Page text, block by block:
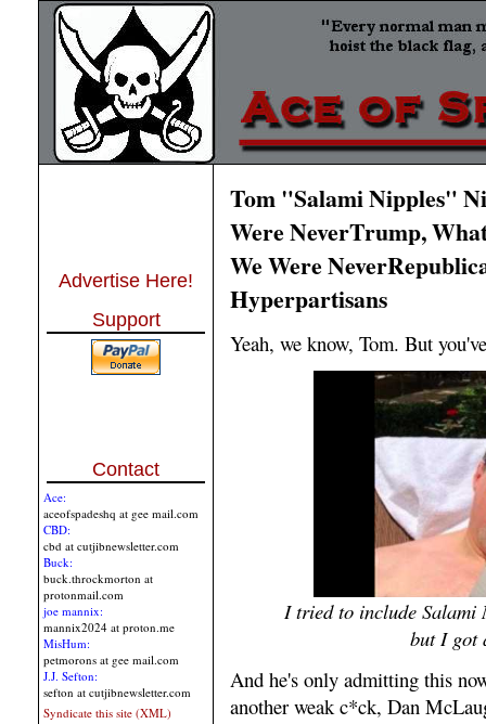
Advertise Here!
Support
Contact
Ace:
aceofspadeshq at gee mail.com
CBD:
cbd at cutjibnewsletter.com
Buck:
buck.throckmorton at
protonmail.com
joe mannix:
mannix2024 at proton.me
MisHum:
petmorons at gee mail.com
J.J. Sefton:
sefton at cutjibnewsletter.com
Syndicate this site (XML)
Tom "Salami Nipples"
Were NeverTrump,
We Were
Hyperpartisans
Yeah, we know, Tom. But
I tried to include Salami
but I got
And he's only admitting this
another weak c*ck, Dan